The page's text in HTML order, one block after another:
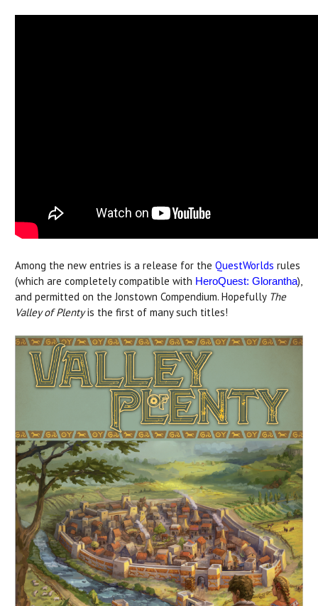
Among the new entries is a release for the QuestWorlds rules
(which are completely compatible with HeroQuest: Glorantha),
and permitted on the Jonstown Compendium. Hopefully The
Valley of Plentyis the first of many such titles!